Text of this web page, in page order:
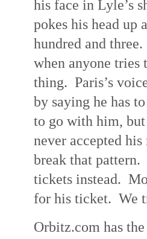
his face in Lyle’s
pokes his head
hundred and
when anyone tries
thing. Paris’s
by saying he has
to go with him,
never accepted
break that pattern.
tickets instead.
for his ticket. We
Orbitz.com has